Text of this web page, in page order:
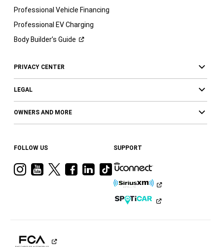
Professional Vehicle Financing
Professional EV Charging
Body Builder’s Guide
PRIVACY CENTER
LEGAL
OWNERS AND MORE
FOLLOW US
VisitVisitVisitVisit
Facebook
Visit
Ram
LinkedIn
Visit
Ram
on
Tiktok
SUPPORT